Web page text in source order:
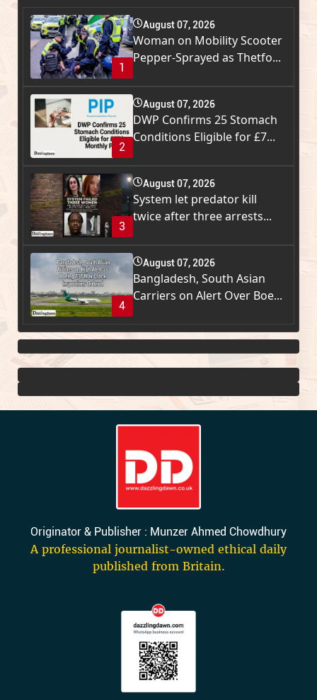
1
August 07, 2026
Woman on Mobility Scooter
Pepper-Sprayed as Thetfo...
2
August 07, 2026
DWP Confirms 25 Stomach
Conditions Eligible for £7...
3
August 07, 2026
System let predator kill
twice after three arrests...
4
August 07, 2026
Bangladesh, South Asian
Carriers on Alert Over Boe...
Originator & Publisher : Munzer Ahmed Chowdhury
A professional journalist-owned ethical daily
published from Britain.